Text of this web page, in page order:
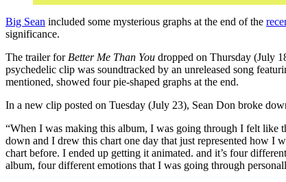
Big Sean included some mysterious graphs at the end of the
significance.
The trailer for Better Me Than You dropped on Thursday (July
psychedelic clip was soundtracked by an unreleased song
mentioned, showed four pie-shaped graphs at the end.
In a new clip posted on Tuesday (July 23), Sean Don broke
“When I was making this album, I was going through I felt like
down and I drew this chart one day that just represented how I
chart before. I ended up getting it animated. and it’s four
album, four different emotions that I was going through